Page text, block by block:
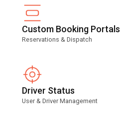
Custom Booking Portals
Reservations & Dispatch
Driver Status
User & Driver Management